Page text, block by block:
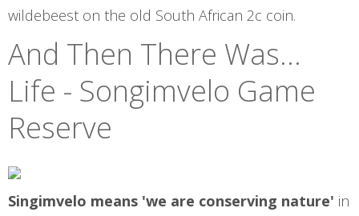
wildebeest on the old South African 2c coin.
And Then There Was...
Life - Songimvelo Game
Reserve
Singimvelo means 'we are conserving nature' in